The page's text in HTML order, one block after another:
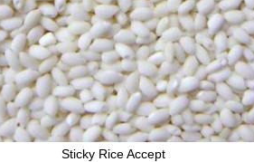
Sticky Rice Accept